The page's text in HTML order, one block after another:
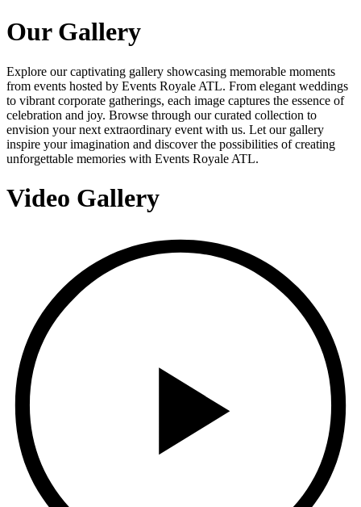
Our Gallery
Explore our captivating gallery showcasing memorable moments
from events hosted by Events Royale ATL. From elegant weddings
to vibrant corporate gatherings, each image captures the essence of
celebration and joy. Browse through our curated collection to
envision your next extraordinary event with us. Let our gallery
inspire your imagination and discover the possibilities of creating
unforgettable memories with Events Royale ATL.
Video Gallery